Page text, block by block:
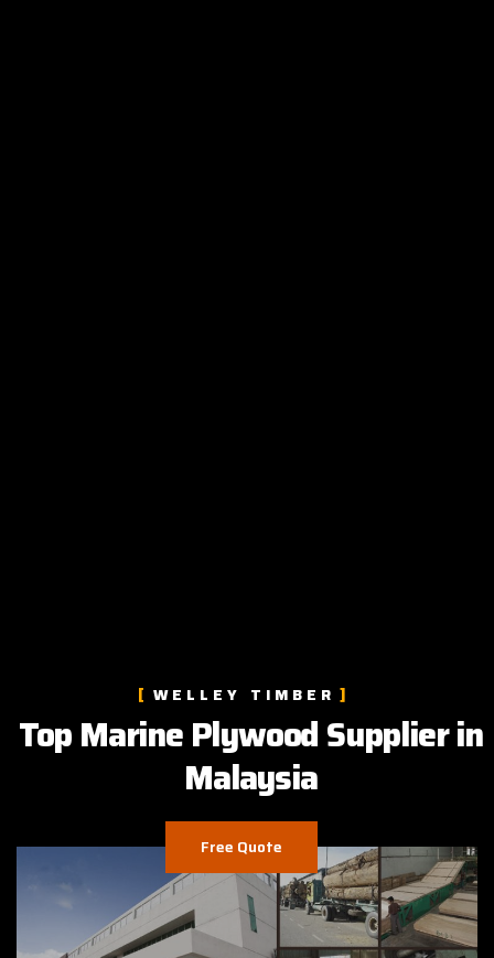
WELLEY TIMBER
Top Marine Plywood Supplier in
Malaysia
Free Quote